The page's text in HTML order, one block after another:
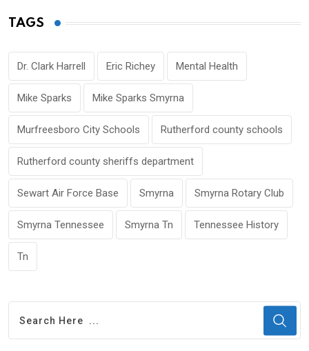
TAGS
Dr. Clark Harrell Eric Richey Mental Health
Mike Sparks Mike Sparks Smyrna
Murfreesboro City Schools Rutherford county schools
Rutherford county sheriffs department
Sewart Air Force Base Smyrna Smyrna Rotary Club
Smyrna Tennessee Smyrna Tn Tennessee History
Tn